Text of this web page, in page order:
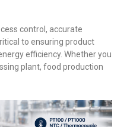
control, accurate
to ensuring product
efficiency. Whether you
plant, food production